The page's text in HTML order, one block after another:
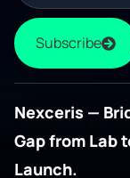
Subscribe
Nexceris —
Gap from Lab
Launch.